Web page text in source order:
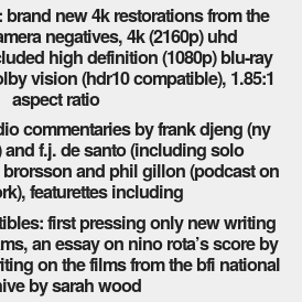
new 4k restorations from the
negatives, 4k (2160p) uhd
high definition (1080p) blu-ray
vision (hdr10 compatible), 1.85:1
aspect ratio
commentaries by frank djeng (ny
f.j. de santo (including solo
and phil gillon (podcast on
featurettes including
first pressing only new writing
an essay on nino rota’s score by
on the films from the bfi national
by sarah wood